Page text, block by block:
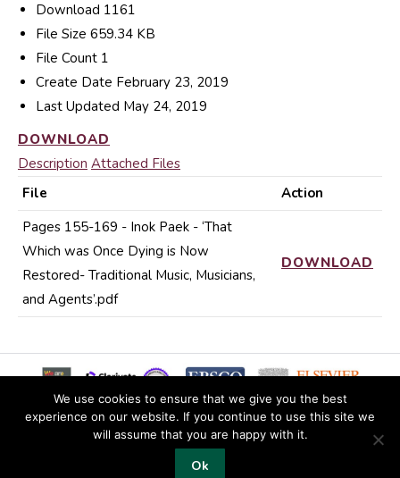
Download 1161
File Size 659.34 KB
File Count 1
Create Date February 23, 2019
Last Updated May 24, 2019
DOWNLOAD
Description Attached Files
File
Action
Pages 155-169 - Inok Paek - ‘That
Which was Once Dying is Now
Restored- Traditional Music, Musicians,
and Agents’.pdf
DOWNLOAD
© 2019 Copyright EKJS
We use cookies to ensure that we give you the best
experience on our website. If you continue to use this site we
will assume that you are happy with it.
Ok